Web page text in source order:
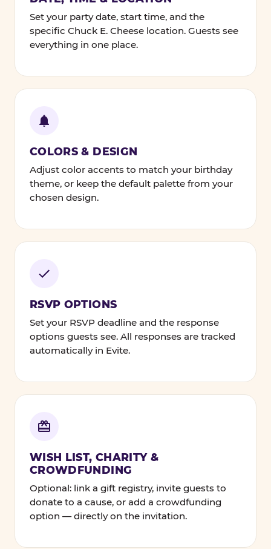
Set your party date, start time, and the
specific Chuck E. Cheese location. Guests see
everything in one place.
COLORS & DESIGN
Adjust color accents to match your birthday
theme, or keep the default palette from your
chosen design.
RSVP OPTIONS
Set your RSVP deadline and the response
options guests see. All responses are tracked
automatically in Evite.
WISH LIST, CHARITY &
CROWDFUNDING
Optional: link a gift registry, invite guests to
donate to a cause, or add a crowdfunding
option — directly on the invitation.